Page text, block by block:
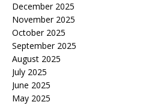
December 2025
November 2025
October 2025
September 2025
August 2025
July 2025
June 2025
May 2025